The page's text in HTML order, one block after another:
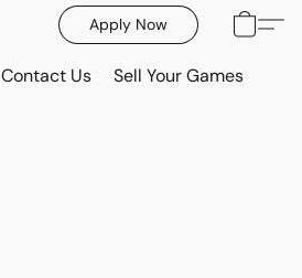
Apply Now
Contact Us Sell Your Games